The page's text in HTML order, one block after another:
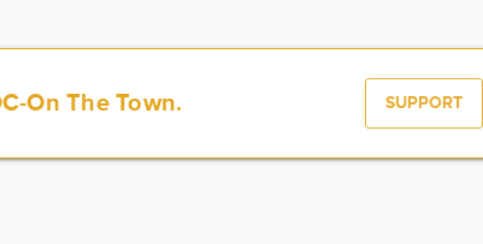
On The Town. SUPPORT